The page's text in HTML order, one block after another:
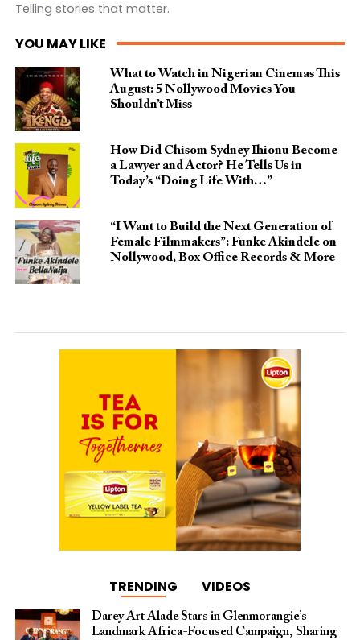
Telling stories that matter.
YOU MAY LIKE
What to Watch in Nigerian Cinemas This
August: 5 Nollywood Movies You
Shouldn’t Miss
How Did Chisom Sydney Ihionu Become
a Lawyer and Actor? He Tells Us in
Today’s “Doing Life With…”
“I Want to Build the Next Generation of
Female Filmmakers”: Funke Akindele on
Nollywood, Box Office Records & More
TRENDING VIDEOS
Darey Art Alade Stars in Glenmorangie’s
Landmark Africa-Focused Campaign, Sharing